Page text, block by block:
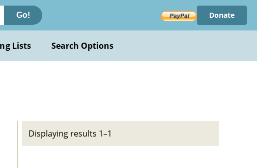
Go! Donate
Lists Search Options
Displaying results 1–1